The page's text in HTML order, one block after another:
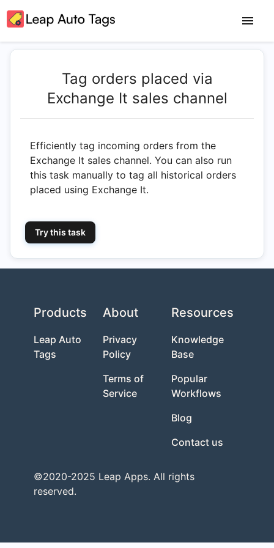
Tag orders placed via
Exchange It sales channel
Efficiently tag incoming orders from the
Exchange It sales channel. You can also run
this task manually to tag all historical orders
placed using Exchange It.
Try this task
Products
Leap Auto
Tags
About
Privacy
Policy
Terms of
Service
Resources
Knowledge
Base
Popular
Workflows
Blog
Contact us
©2020-2025 Leap Apps. All rights
reserved.